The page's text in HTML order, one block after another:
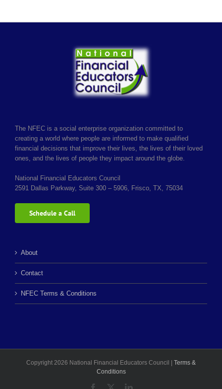
The NFEC is a social enterprise organization committed to
creating a world where people are informed to make qualified
financial decisions that improve their lives, the lives of their loved
ones, and the lives of people they impact around the globe.
National Financial Educators Council
2591 Dallas Parkway, Suite 300 – 5906, Frisco, TX, 75034
Schedule a Call
About
Contact
NFEC Terms & Conditions
Copyright 2026 National Financial Educators Council | Terms &
Conditions
Facebook LinkedIn